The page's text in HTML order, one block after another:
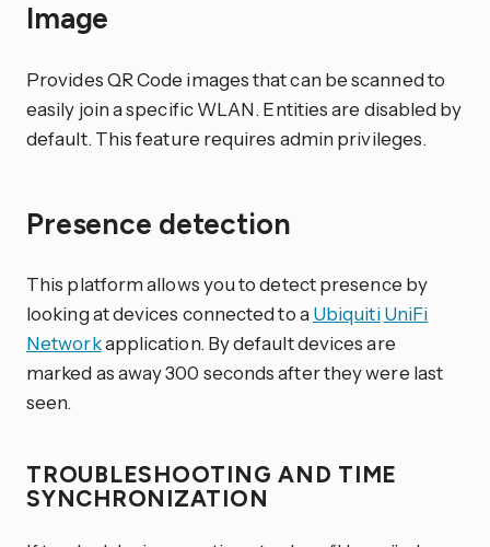
Image
Provides QR Code images that can be scanned to
easily join a specific WLAN. Entities are disabled by
default. This feature requires admin privileges.
Presence detection
This platform allows you to detect presence by
looking at devices connected to aUbiquiti UniFi
Networkapplication. By default devices are
marked as away 300 seconds after they were last
seen.
TROUBLESHOOTING AND TIME
SYNCHRONIZATION